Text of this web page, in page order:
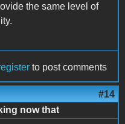
the same level of
to post comments
#14
now that